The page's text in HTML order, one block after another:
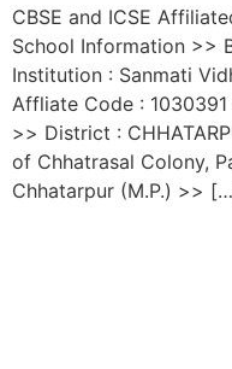
CBSE and ICSE
School Information >>
Institution : Sanmati
Affliate Code : 1030391
>> District :
of Chhatrasal Colony,
Chhatarpur (M.P.) >>